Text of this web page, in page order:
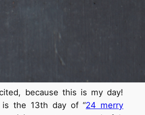
because this is my day!
is the 13th day of“24 merry